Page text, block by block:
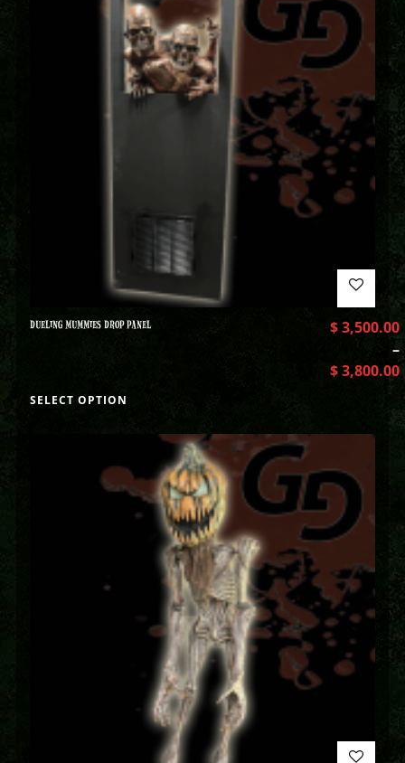
DUELING MUMMIES DROP PANEL $3,500.00
–
$3,800.00
SELECT OPTION